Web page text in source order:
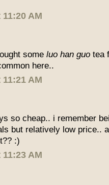
AM
someluo han guo tea
here..
AM
so cheap.. i remember
but relatively low price..
:)
AM